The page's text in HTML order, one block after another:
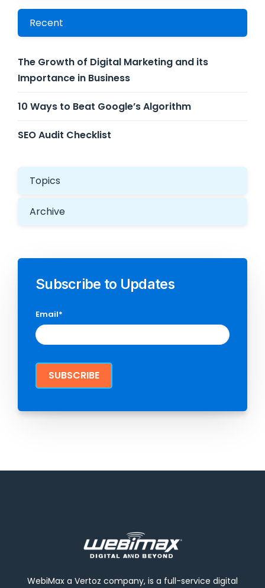
Recent
The Growth of Digital Marketing and its
Importance in Business
10 Ways to Beat Google’s Algorithm
SEO Audit Checklist
Topics
Archive
Subscribe to Updates
Email*
WebiMax a Vertoz company, is a full-service digital